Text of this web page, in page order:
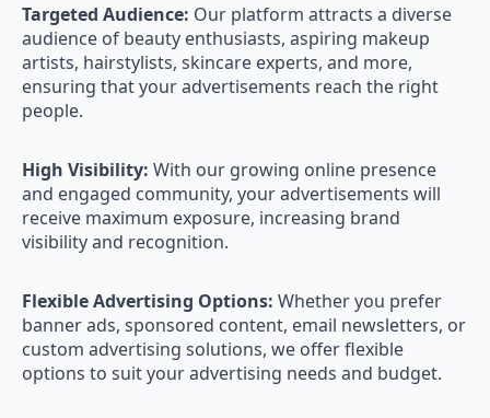
Targeted Audience: Our platform attracts a diverse
audience of beauty enthusiasts, aspiring makeup
artists, hairstylists, skincare experts, and more,
ensuring that your advertisements reach the right
people.
High Visibility: With our growing online presence
and engaged community, your advertisements will
receive maximum exposure, increasing brand
visibility and recognition.
Flexible Advertising Options: Whether you prefer
banner ads, sponsored content, email newsletters, or
custom advertising solutions, we offer flexible
options to suit your advertising needs and budget.